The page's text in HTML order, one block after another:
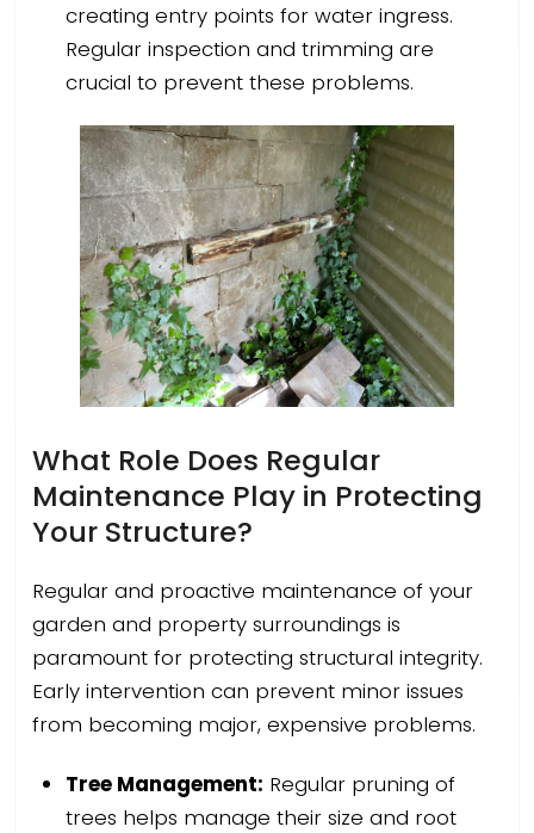
creating entry points for water ingress.
Regular inspection and trimming are
crucial to prevent these problems.
What Role Does Regular
Maintenance Play in Protecting
Your Structure?
Regular and proactive maintenance of your
garden and property surroundings is
paramount for protecting structural integrity.
Early intervention can prevent minor issues
from becoming major, expensive problems.
Tree Management: Regular pruning of
trees helps manage their size and root